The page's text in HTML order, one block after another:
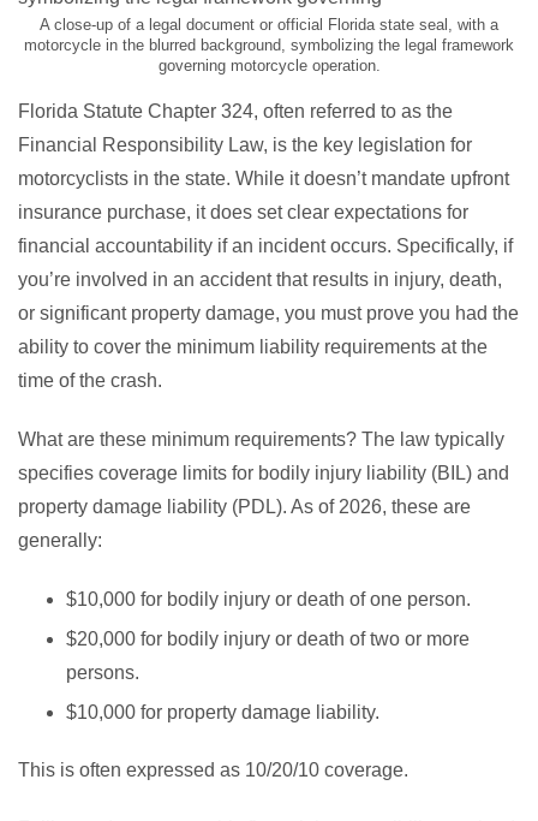
A close-up of a legal document or official Florida state seal, with a
motorcycle in the blurred background, symbolizing the legal framework
governing motorcycle operation.
Florida Statute Chapter 324, often referred to as the
Financial Responsibility Law, is the key legislation for
motorcyclists in the state. While it doesn’t mandate upfront
insurance purchase, it does set clear expectations for
financial accountability if an incident occurs. Specifically, if
you’re involved in an accident that results in injury, death,
or significant property damage, you must prove you had the
ability to cover the minimum liability requirements at the
time of the crash.
What are these minimum requirements? The law typically
specifies coverage limits for bodily injury liability (BIL) and
property damage liability (PDL). As of 2026, these are
generally:
$10,000 for bodily injury or death of one person.
$20,000 for bodily injury or death of two or more
persons.
$10,000 for property damage liability.
This is often expressed as 10/20/10 coverage.